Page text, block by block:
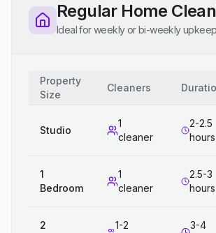
Regular Home
Ideal for weekly or bi-weekly upkeep
Property
Size
Cleaners
Studio
1
cleaner
2-2.5
hours
1
Bedroom
1
cleaner
2.5-3
hours
2
1-2
3-4